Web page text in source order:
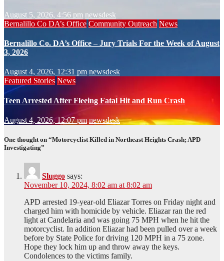
August 5, 2026, 4:56 pm newsdesk
Bernalillo Co DA’s Office Community Outreach News
Bernalillo Co. DA’s Office – Jury Trials For the Week of August
3, 2026
August 4, 2026, 12:31 pm newsdesk
Featured Stories News
Teen Arrested After Fleeing Fatal Hit and Run Crash
August 4, 2026, 12:07 pm newsdesk
One thought on “Motorcyclist Killed in Northeast Heights Crash; APD
Investigating”
Sluggo says:
November 10, 2024, 8:02 am at 8:02 am
APD arrested 19-year-old Eliazar Torres on Friday night and
charged him with homicide by vehicle. Eliazar ran the red
light at Candelaria and was going 75 MPH when he hit the
motorcyclist. In addition Eliazar had been pulled over a week
before by State Police for driving 120 MPH in a 75 zone.
Hope they lock him up and throw away the keys.
Condolences to the victims family.